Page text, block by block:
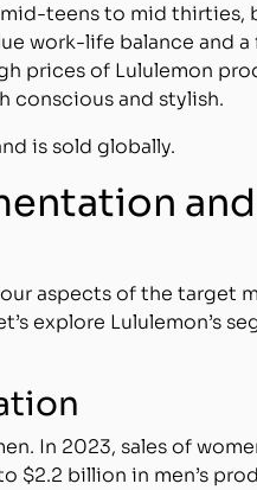
teens to mid thirties,
work-life balance and
prices of Lululemon
conscious and stylish.
is sold globally.
and
aspects of the target
explore Lululemon’s
In 2023, sales of
$2.2 billion in men’s